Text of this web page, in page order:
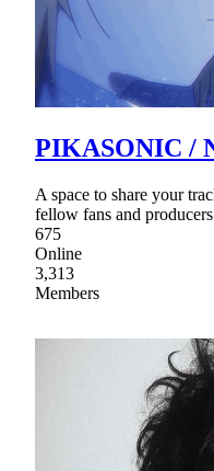
PIKASONIC /
A space to share your
fellow fans and
675
Online
3,313
Members